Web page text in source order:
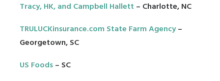
Tracy, HK, and Campbell Hallett – Charlotte, NC
TRULUCKinsurance.com State Farm Agency–
Georgetown, SC
US Foods– SC